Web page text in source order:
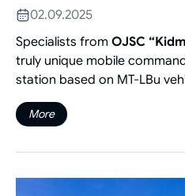
02.09.2025
Specialists from OJSC
truly unique mobile
station based on MT-LBu
More